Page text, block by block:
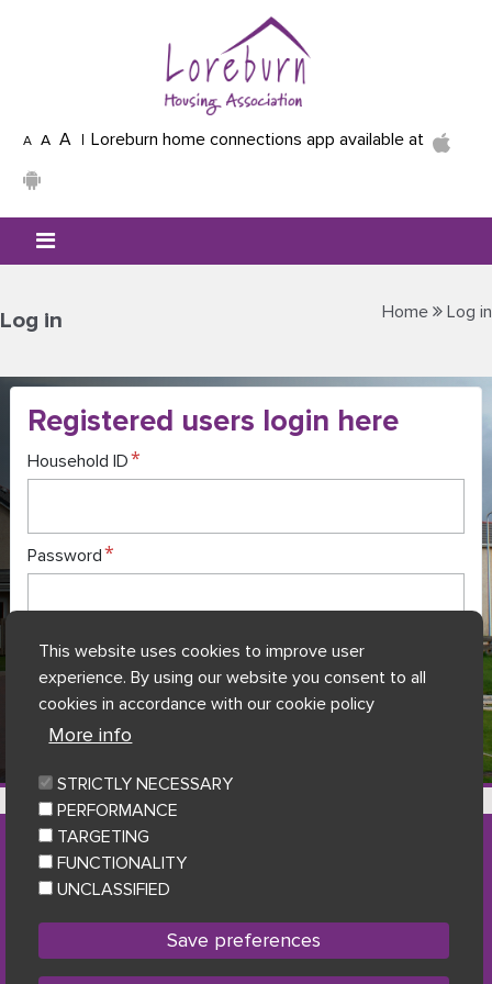
This website uses cookies to improve user
experience. By using our website you consent to all
cookies in accordance with our cookie policy
More info
STRICTLY NECESSARY
PERFORMANCE
TARGETING
FUNCTIONALITY
UNCLASSIFIED
Save preferences
A A A Loreburn home connections app available at
Mobile menu icon
Log in Home Log in
Registered users login here
Household ID
Password
Forgot my login details?
Register here to complete application
7 Gifhorn House, Shakespeare Street, Dumfries, DG1 2JB
Accessibility|Privacy Statement & Data Protection
Cookie policy|Sitemap
Follow us
FacebookTwitter